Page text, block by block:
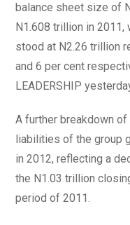
balance sheet size of
N1.608 trillion in
stood at N2.26 trillion
and 6 per cent
LEADERSHIP
A further breakdown
liabilities of the group
in 2012, reflecting a
the N1.03 trillion
period of 2011.